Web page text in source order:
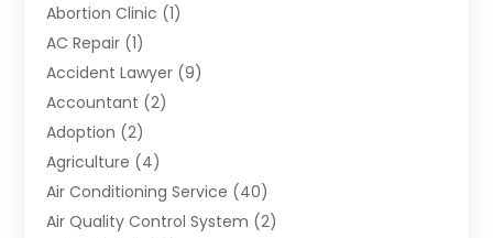
Abortion Clinic (1)
AC Repair (1)
Accident Lawyer (9)
Accountant (2)
Adoption (2)
Agriculture (4)
Air Conditioning Service (40)
Air Quality Control System (2)